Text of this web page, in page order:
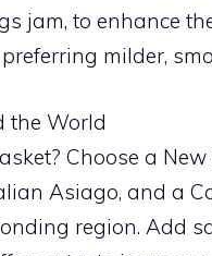
jam, to enhance
milder,
the World
Choose a New
Asiago, and a
region. Add